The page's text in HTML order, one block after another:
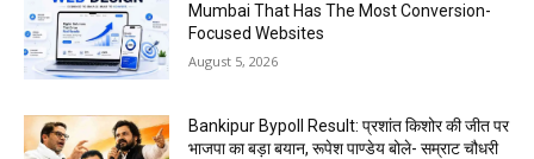
Mumbai That Has The Most Conversion-
Focused Websites
August 5, 2026
Bankipur Bypoll Result: प्रशांत किशोर की जीत पर
भाजपा का बड़ा बयान, रूपेश पाण्डेय बोले- सम्राट चौधरी